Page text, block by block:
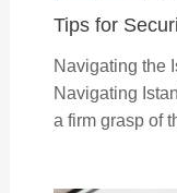
Tips for
Navigating the
Navigating
a firm grasp of